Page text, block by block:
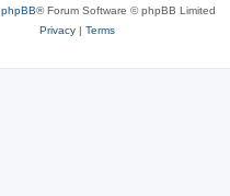
phpBB® Forum Software © phpBB Limited
Privacy| Terms